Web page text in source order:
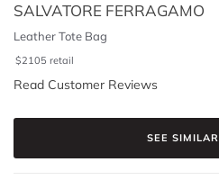
SALVATORE FERRAGAMO
Leather Tote Bag
$2105 retail
Read Customer Reviews
SEE